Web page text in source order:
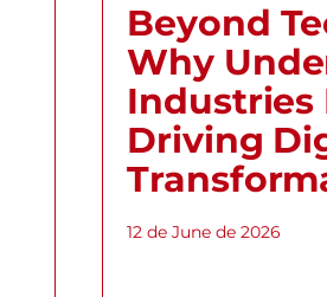
Beyond
Why
Industries
Driving
12 de June de 2026